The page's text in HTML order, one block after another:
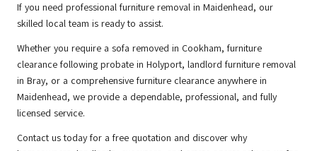
If you need professional furniture removal in Maidenhead, our
skilled local team is ready to assist.
Whether you require a sofa removed in Cookham, furniture
clearance following probate in Holyport, landlord furniture removal
in Bray, or a comprehensive furniture clearance anywhere in
Maidenhead, we provide a dependable, professional, and fully
licensed service.
Contact ustoday for a free quotation and discover why